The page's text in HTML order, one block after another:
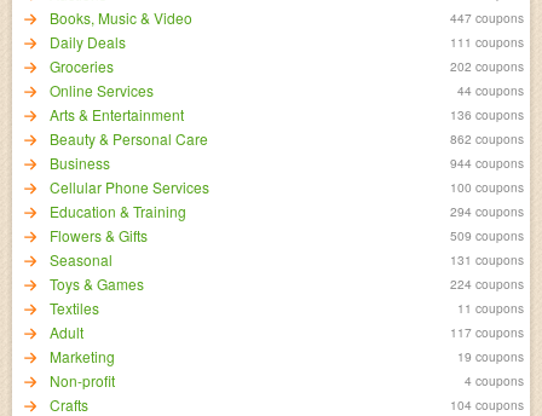
Books, Music & Video 447 coupons
Daily Deals 111 coupons
Groceries 202 coupons
Online Services 44 coupons
Arts & Entertainment 136 coupons
Beauty & Personal Care 862 coupons
Business 944 coupons
Cellular Phone Services 100 coupons
Education & Training 294 coupons
Flowers & Gifts 509 coupons
Seasonal 131 coupons
Toys & Games 224 coupons
Textiles 11 coupons
Adult 117 coupons
Marketing 19 coupons
Non-profit 4 coupons
Crafts 104 coupons